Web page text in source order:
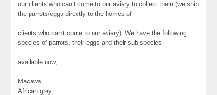
our clients who can’t come to our aviary to collect them (we ship
the parrots/eggs directly to the homes of
clients who can’t come to our aviary). We have the following
species of parrots, their eggs and their sub-species
available now,
Macaws
African grey